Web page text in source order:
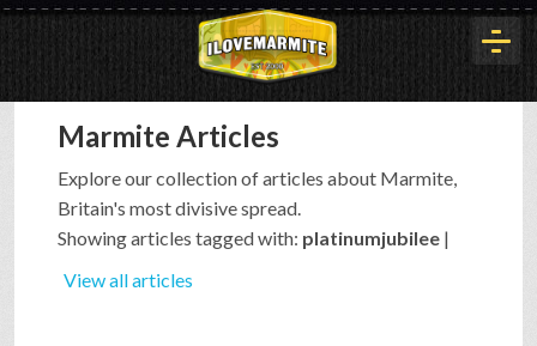
HOME
HISTORY
Marmite Articles
Explore our collection of articles about Marmite,
Britain's most divisive spread.
Showing articles tagged with: platinumjubilee |
View all articles